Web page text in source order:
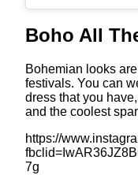
Boho All
Bohemian looks
festivals. You can
dress that you
and the coolest
https://
7g